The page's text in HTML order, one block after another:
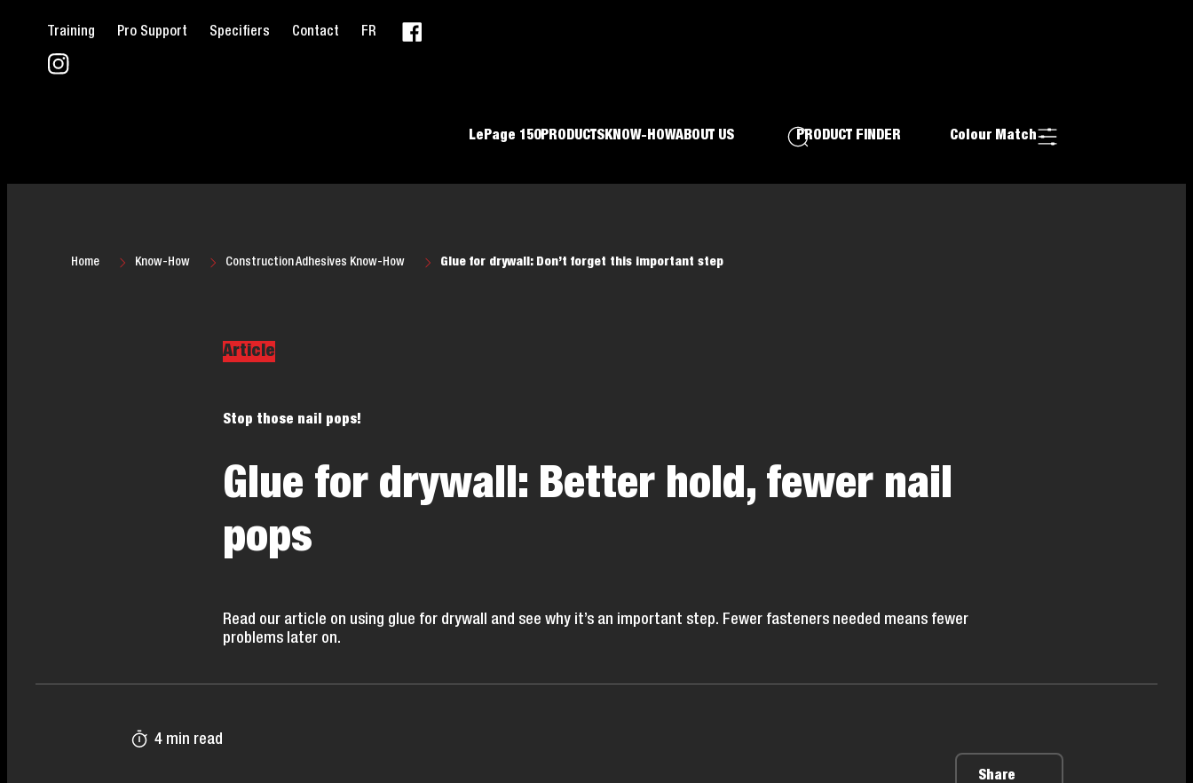
Training Pro Support Specifiers Contact FR
LePage 150PRODUCTS KNOW-HOWABOUT US PRODUCT FINDER Colour Match
Home Know-How Construction Adhesives Know-How Glue for drywall: Don’t forget this important step
Article
Stop those nail pops!
Glue for drywall: Better hold, fewer nail
pops
Read our article on using glue for drywall and see why it’s an important step. Fewer fasteners needed means fewer
problems later on.
4 min read
Share